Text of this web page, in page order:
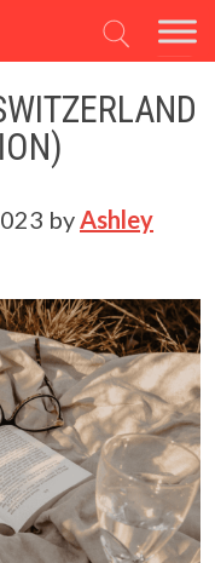
byAshley